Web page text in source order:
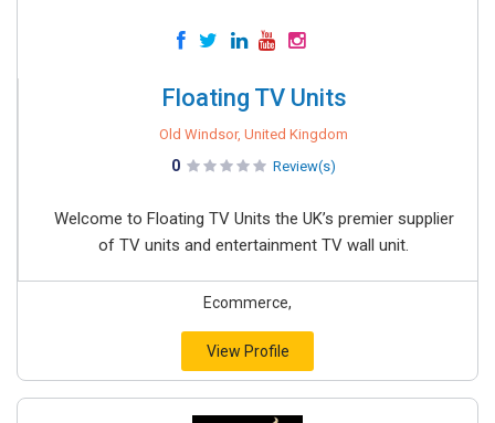
Floating TV Units
Old Windsor, United Kingdom
0 Review(s)
Welcome to Floating TV Units the UK’s premier supplier
of TV units and entertainment TV wall unit.
Ecommerce,
View Profile